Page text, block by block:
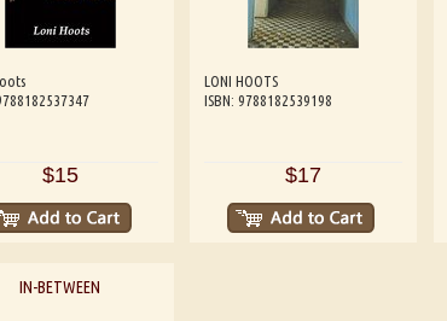
$15
LONI HOOTS
ISBN: 9788182539198
$17
IN-BETWEEN